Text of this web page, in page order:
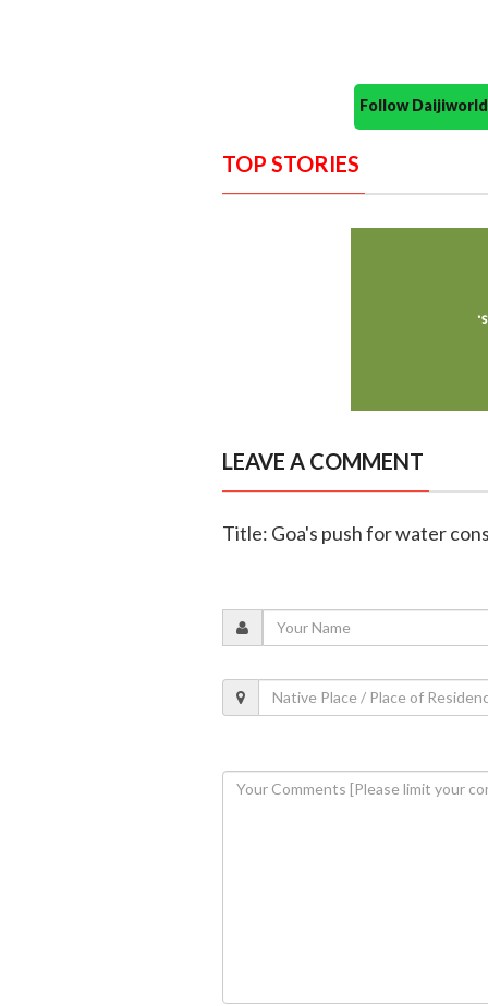
Follow
TOP STORIES
LEAVE A COMMENT
Title: Goa's push for water